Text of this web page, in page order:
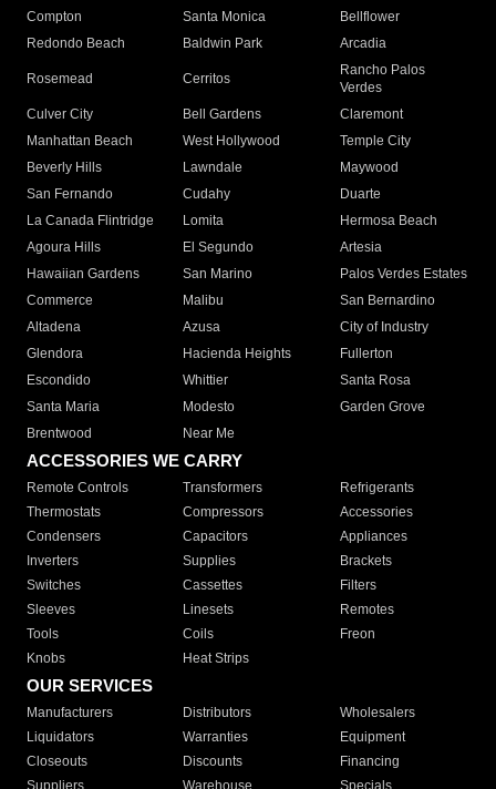
Compton
Santa Monica
Bellflower
Redondo Beach
Baldwin Park Arcadia
Rosemead Cerritos
Rancho Palos
Verdes
Culver City
Bell Gardens
Claremont
Manhattan Beach
West Hollywood
Temple City
Beverly Hills
Lawndale
Maywood
San Fernando
Cudahy
Duarte
La Canada Flintridge
Lomita
Hermosa Beach
Agoura Hills
El Segundo
Artesia
Hawaiian Gardens
San Marino
Palos Verdes Estates
Commerce
Malibu
San Bernardino
Altadena
Azusa
City of Industry
Glendora
Hacienda Heights
Fullerton
Escondido
Whittier
Santa Rosa
Santa Maria
Modesto
Garden Grove
Brentwood
Near Me
ACCESSORIES WE CARRY
Remote Controls Transformers
Refrigerants
Thermostats
Compressors
Accessories
Condensers
Capacitors
Appliances
Inverters
Supplies
Brackets
Switches
Cassettes
Filters
Sleeves
Linesets
Remotes
Tools
Coils
Freon
Knobs
Heat Strips
OUR SERVICES
Manufacturers Distributors
Wholesalers
Liquidators
Warranties
Equipment
Closeouts
Discounts
Financing